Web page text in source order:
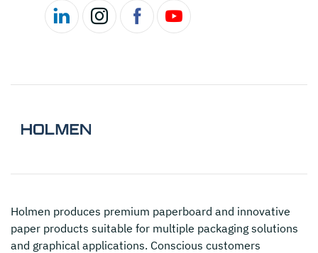
Holmen produces premium paperboard and innovative
paper products suitable for multiple packaging solutions
and graphical applications. Conscious customers